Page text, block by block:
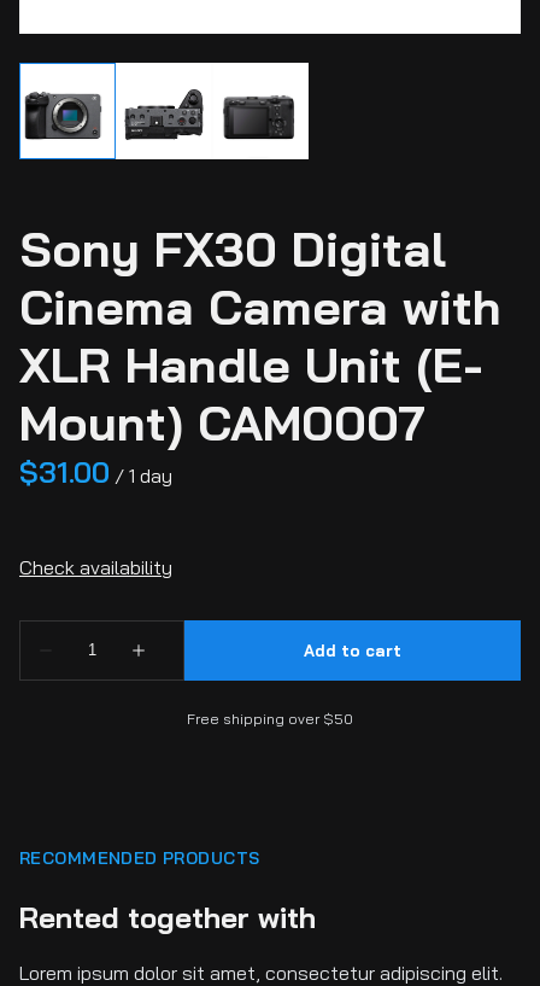
Sony FX30 Digital
Cinema Camera with
XLR Handle Unit (E-
Mount) CAM0007
/
Free shipping over $50
RECOMMENDED PRODUCTS
Rented together with
Lorem ipsum dolor sit amet, consectetur adipiscing elit.